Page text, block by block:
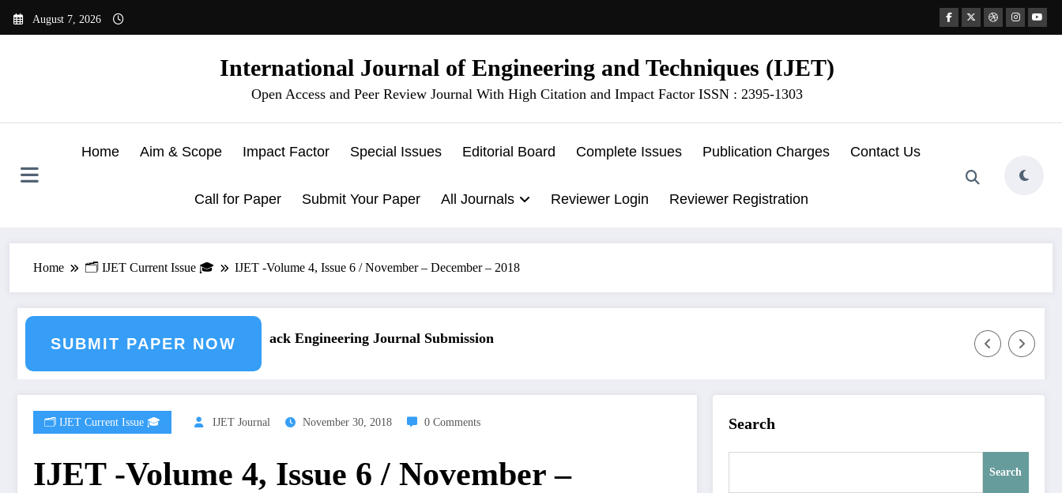
August 7, 2026
International Journal of Engineering and Techniques (IJET)
Open Access and Peer Review Journal With High Citation and Impact Factor ISSN : 2395-1303
Home Aim & Scope Impact Factor Special Issues Editorial Board Complete Issues Publication Charges Contact Us
Call for Paper Submit Your Paper All Journals Reviewer Login Reviewer Registration
Home 🗂️ IJET Current Issue 🎓 IJET -Volume 4, Issue 6 / November – December – 2018
SUBMIT PAPER NOW
Journal SubmissionCall for Paper – Fast Track Engineering Journal Submission
🗂️ IJET Current Issue 🎓 IJET Journal November 30, 2018 0 Comments
IJET -Volume 4, Issue 6 / November –
Search
Search